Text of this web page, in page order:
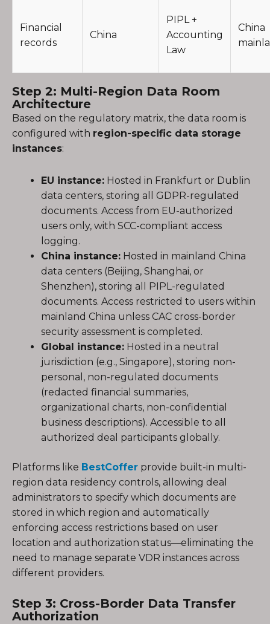
Financial
records
China
PIPL +
Accounting
Law
China
Step 2: Multi-Region Data Room
Architecture
Based on the regulatory matrix, the data room is
configured with region-specific data storage
instances:
EU instance: Hosted in Frankfurt or Dublin
data centers, storing all GDPR-regulated
documents. Access from EU-authorized
users only, with SCC-compliant access
logging.
China instance: Hosted in mainland China
data centers (Beijing, Shanghai, or
Shenzhen), storing all PIPL-regulated
documents. Access restricted to users within
mainland China unless CAC cross-border
security assessment is completed.
Global instance: Hosted in a neutral
jurisdiction (e.g., Singapore), storing non-
personal, non-regulated documents
(redacted financial summaries,
organizational charts, non-confidential
business descriptions). Accessible to all
authorized deal participants globally.
Platforms like BestCoffer provide built-in multi-
region data residency controls, allowing deal
administrators to specify which documents are
stored in which region and automatically
enforcing access restrictions based on user
location and authorization status—eliminating the
need to manage separate VDR instances across
different providers.
Step 3: Cross-Border Data Transfer
Authorization